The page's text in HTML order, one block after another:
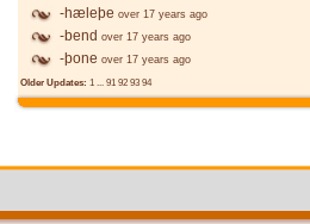
-hæleþe over 17 years ago
-bend over 17 years ago
-þone over 17 years ago
Older Updates: 1 ... 91 92 93 94